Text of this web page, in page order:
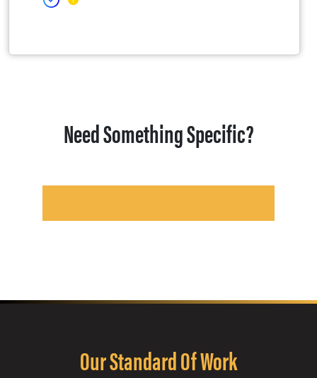
Need Something Specific?
Our Standard Of Work